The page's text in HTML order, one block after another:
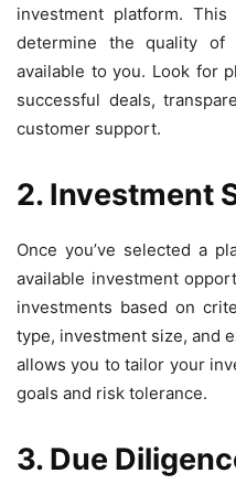
investment platform.
determine the quality of
available to you. Look for
successful deals,
customer support.
2. Investment
Once you’ve selected a
available investment
investments based on
type, investment size, and
allows you to tailor your
goals and risk tolerance.
3. Due